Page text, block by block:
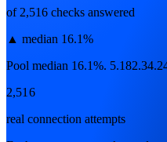
of 2,516 checks answered
▲ median 16.1%
Pool median 16.1%.
2,516
real connection attempts